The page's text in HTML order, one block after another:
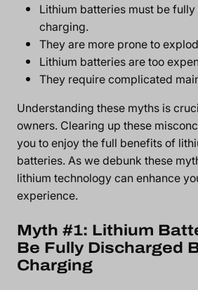
Lithium batteries must be
charging.
They are more prone to
Lithium batteries are too
They require complicated
Understanding these myths is
owners. Clearing up these
you to enjoy the full benefits of
batteries. As we debunk these
lithium technology can enhance
experience.
Myth #1: Lithium
Be Fully Discharged
Charging